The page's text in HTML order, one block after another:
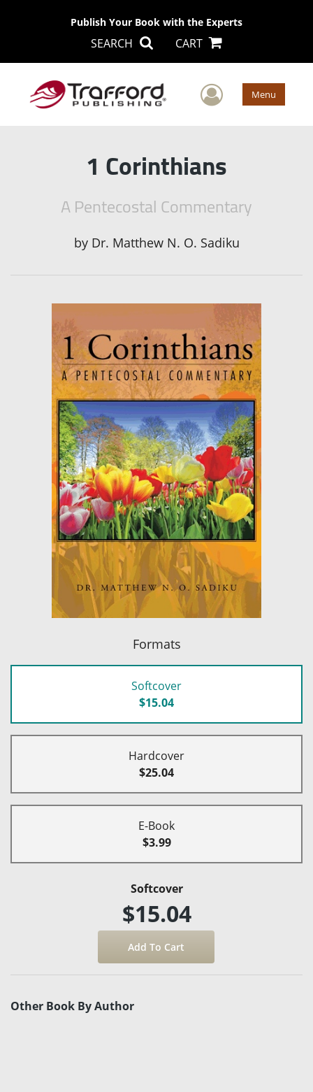
Publish Your Book with the Experts
SEARCH CART
User Menu
1 Corinthians
A Pentecostal Commentary
by Dr. Matthew N. O. Sadiku
Formats
Softcover
$15.04
Hardcover
$25.04
E-Book
$3.99
Softcover
$15.04
Other Book By Author